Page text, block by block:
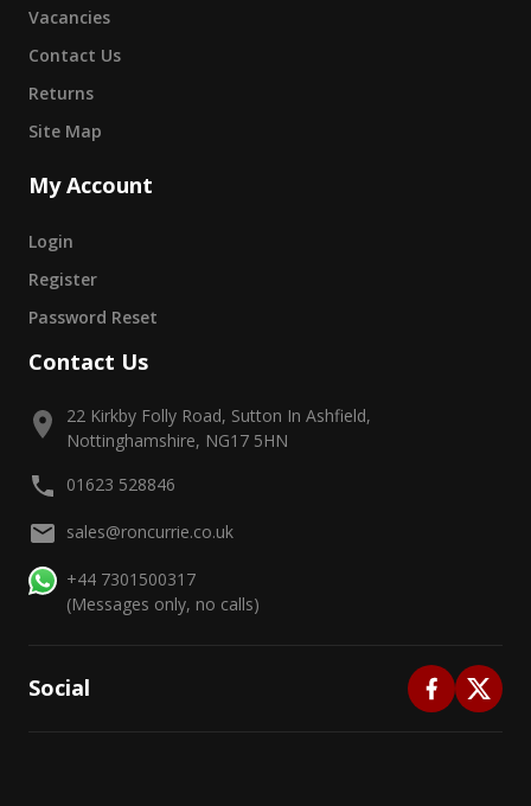
Vacancies
Contact Us
Returns
Site Map
My Account
Login
Register
Password Reset
Contact Us
22 Kirkby Folly Road, Sutton In Ashfield,
Nottinghamshire, NG17 5HN
01623 528846
sales@roncurrie.co.uk
+44 7301500317
(Messages only, no calls)
Social